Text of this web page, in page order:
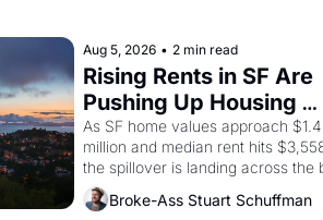
strike screaming into the American
consciousness from 1965 through
1967
Aug 5, 2026 • 2 min read
Rising Rents in SF Are
Pushing Up Housing
Costs In Oakland
As SF home values approach $1.4
million and median rent hits
the spillover is landing across the
Oakland renters are showing up to
open houses with
Broke-Ass Stuart Schuffman